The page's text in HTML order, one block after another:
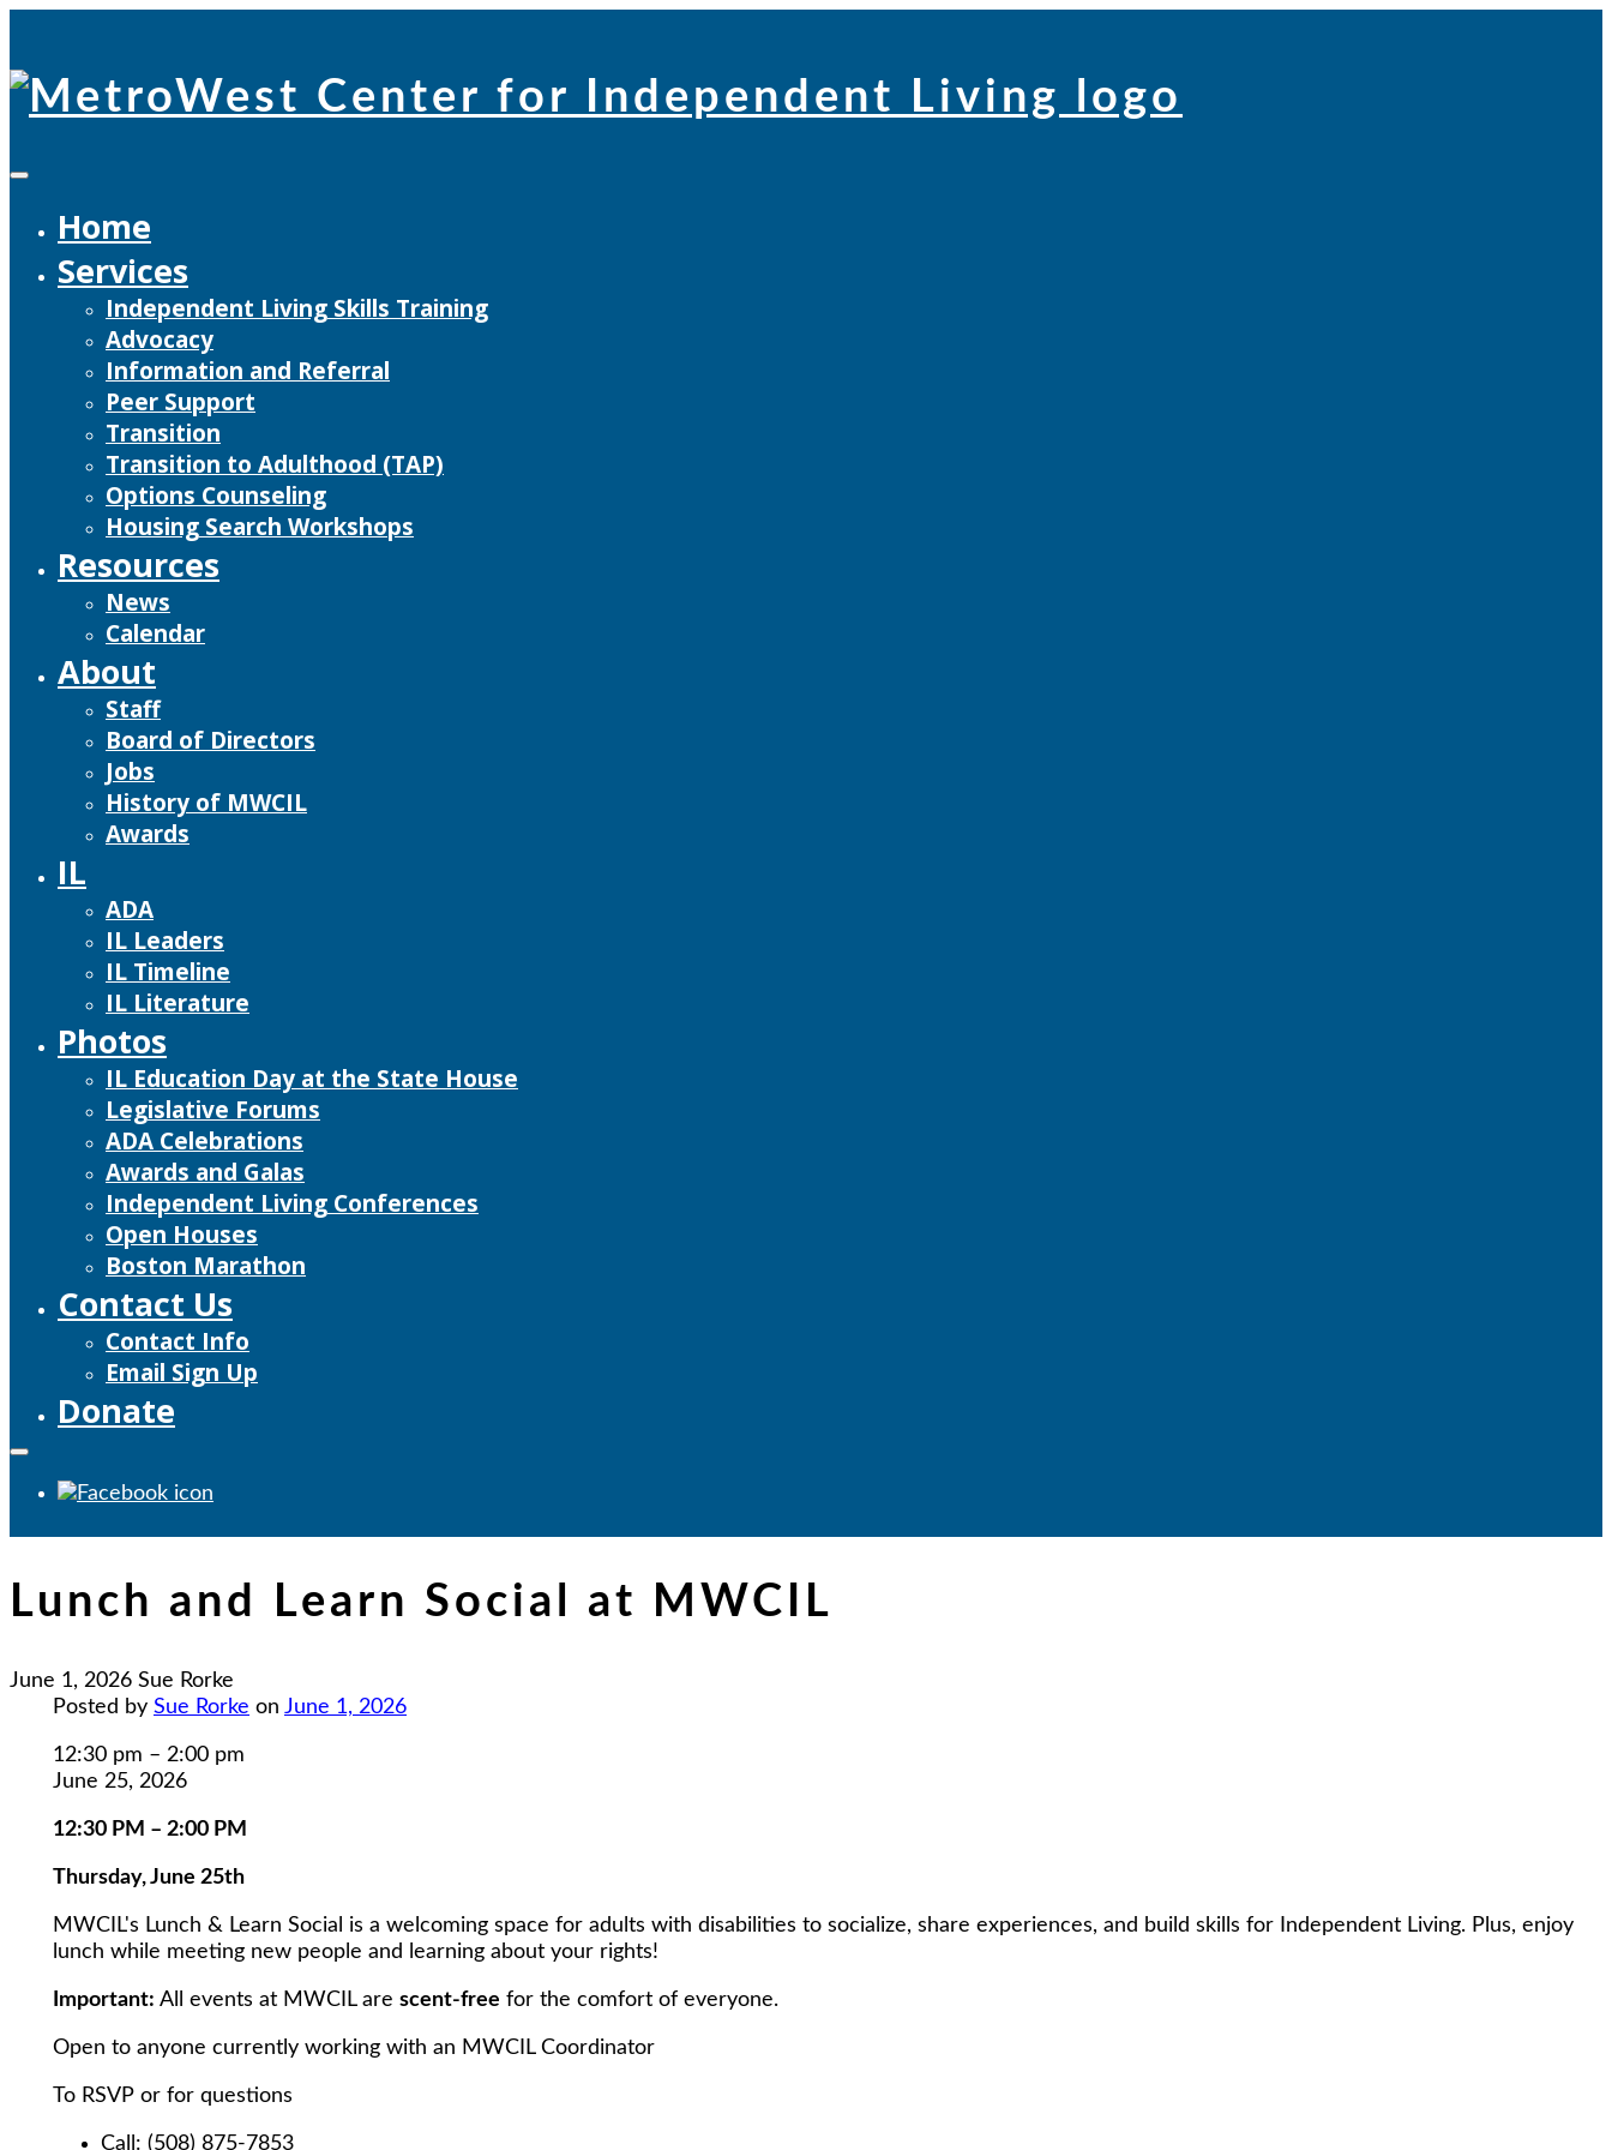
content
Home
Services
Independent Living Skills Training
Advocacy
Information and Referral
Peer Support
Transition
Transition to Adulthood (TAP)
Options Counseling
Housing Search Workshops
Resources
News
Calendar
About
Staff
Board of Directors
Jobs
History of MWCIL
Awards
IL
ADA
IL Leaders
IL Timeline
IL Literature
Photos
IL Education Day at the State House
Legislative Forums
ADA Celebrations
Awards and Galas
Independent Living Conferences
Open Houses
Boston Marathon
Contact Us
Contact Info
Email Sign Up
Donate
Lunch and Learn Social at MWCIL
June 1, 2026 Sue Rorke
Posted by Sue Rorke on June 1, 2026
Lunch
and
Social
MWCIL
12:30 pm – 2:00 pm
June 25, 2026
12:30 PM – 2:00 PM
Thursday, June 25th
MWCIL's Lunch & Learn Social is a welcoming space for adults with disabilities to socialize, share experiences, and build skills for Independent Living. Plus, enjoy
lunch while meeting new people and learning about your rights!
Important: All events at MWCIL are scent-free for the comfort of everyone.
Open to anyone currently working with an MWCIL Coordinator
To RSVP or for questions
Call: (508) 875-7853